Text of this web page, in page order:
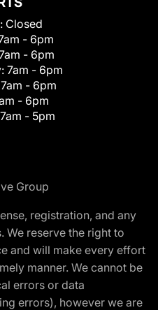
Closed
- 6pm
- 6pm
7am - 6pm
7am - 6pm
- 6pm
7am - 5pm
Group
registration, and any
We reserve the right to
and will make every effort
manner. We cannot be
errors or data
errors), however we are